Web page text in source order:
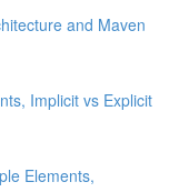
and Maven
Implicit vs Explicit
Elements,